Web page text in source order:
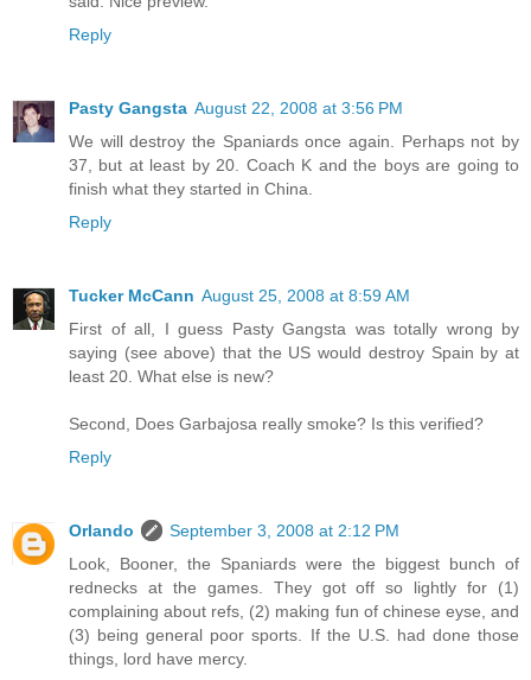
Reply
Pasty Gangsta August 22, 2008 at 3:56 PM
We will destroy the Spaniards once again. Perhaps not by
37, but at least by 20. Coach K and the boys are going to
finish what they started in China.
Reply
Tucker McCann August 25, 2008 at 8:59 AM
First of all, I guess Pasty Gangsta was totally wrong by
saying (see above) that the US would destroy Spain by at
least 20. What else is new?
Second, Does Garbajosa really smoke? Is this verified?
Reply
Orlando
September 3, 2008 at 2:12 PM
Look, Booner, the Spaniards were the biggest bunch of
rednecks at the games. They got off so lightly for (1)
complaining about refs, (2) making fun of chinese eyse, and
(3) being general poor sports. If the U.S. had done those
things, lord have mercy.